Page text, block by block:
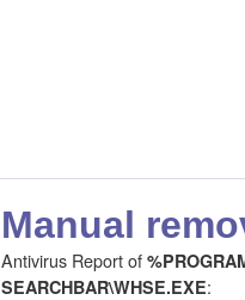
Manual
Antivirus Report of
SEARCHBAR\WHSE.EXE: